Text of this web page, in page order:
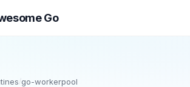
Go
/go-workerpool